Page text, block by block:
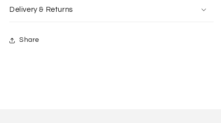
Grey
Grey
Delivery & Returns
Share